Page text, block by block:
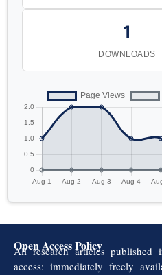
1
DOWNLOADS
Open Access Policy
All research articles
access: immediately freely